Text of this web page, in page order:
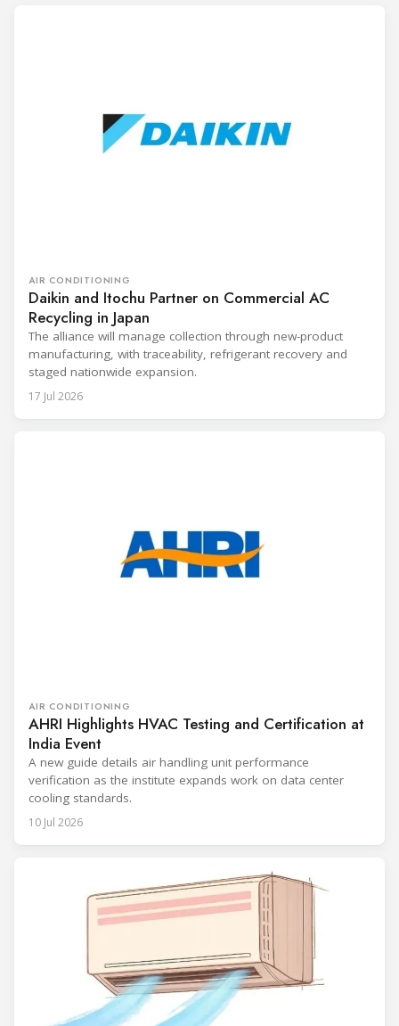
AIR CONDITIONING
Daikin and Itochu Partner on Commercial AC
Recycling in Japan
The alliance will manage collection through new-product
manufacturing, with traceability, refrigerant recovery and
staged nationwide expansion.
17 Jul 2026
AIR CONDITIONING
AHRI Highlights HVAC Testing and Certification at
India Event
A new guide details air handling unit performance
verification as the institute expands work on data center
cooling standards.
10 Jul 2026